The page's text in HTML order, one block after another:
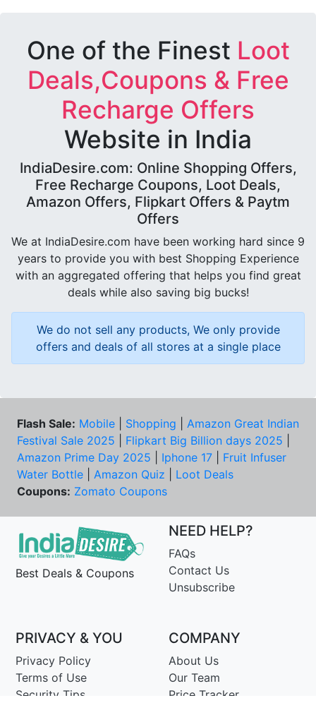
One of the Finest Loot
Deals,Coupons & Free
Recharge Offers
Website in India
IndiaDesire.com: Online Shopping Offers,
Free Recharge Coupons, Loot Deals,
Amazon Offers, Flipkart Offers & Paytm
Offers
We at IndiaDesire.com have been working hard since 9
years to provide you with best Shopping Experience
with an aggregated offering that helps you find great
deals while also saving big bucks!
We do not sell any products, We only provide
offers and deals of all stores at a single place
Flash Sale: Mobile Shopping
Amazon Great Indian
Festival Sale 2025
Flipkart Big Billion days 2025
Amazon Prime Day 2025
Iphone 17
Fruit Infuser
Water Bottle
Amazon Quiz
Loot Deals
Coupons: Zomato Coupons
Best Deals & Coupons
NEED HELP?
FAQs
Contact Us
Unsubscribe
PRIVACY & YOU
Privacy Policy
Terms of Use
Security Tips
COMPANY
About Us
Our Team
Price Tracker